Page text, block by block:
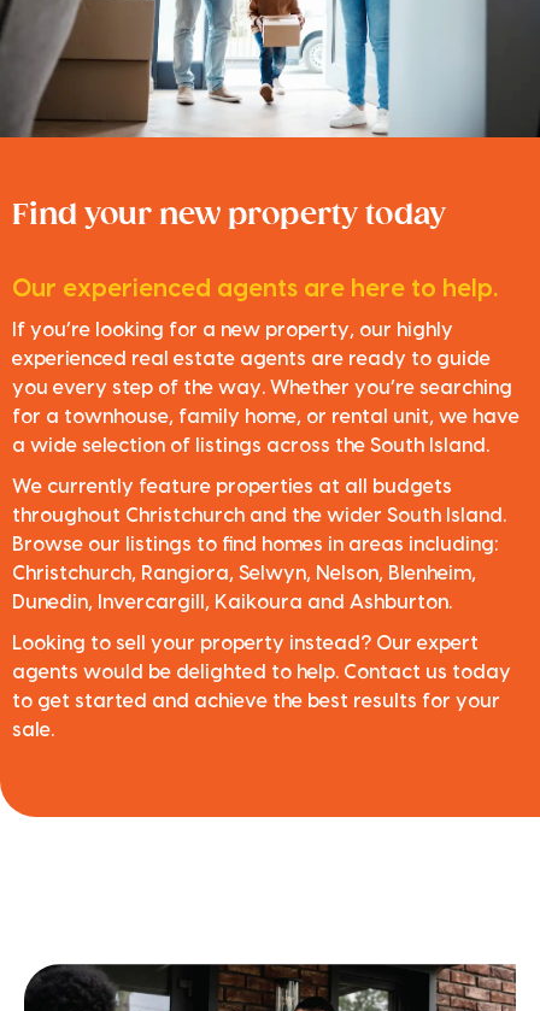
Find your new property today
Our experienced agents are here to help.
If you’re looking for a new property, our highly
experienced real estate agents are ready to guide
you every step of the way. Whether you’re searching
for a townhouse, family home, or rental unit, we have
a wide selection of listings across the South Island.
We currently feature properties at all budgets
throughout Christchurch and the wider South Island.
Browse our listings to find homes in areas including:
Christchurch, Rangiora, Selwyn, Nelson, Blenheim,
Dunedin, Invercargill, Kaikoura and Ashburton.
Looking to sell your property instead? Our expert
agents would be delighted to help. Contact us today
to get started and achieve the best results for your
sale.